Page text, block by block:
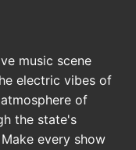
music scene
electric vibes of
of
the state's
every show